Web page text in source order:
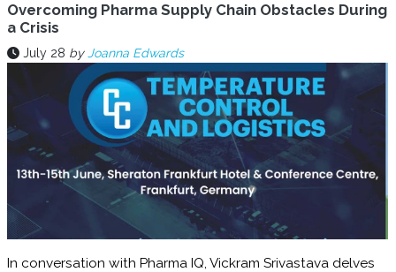
Overcoming Pharma Supply Chain Obstacles During
a Crisis
July 28 by Joanna Edwards
In conversation with Pharma IQ, Vickram Srivastava delves